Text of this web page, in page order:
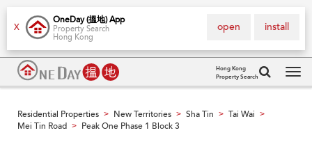
X
OneDay (搵地) App
Property Search
Hong Kong
install
open
Hong Kong
Property Search
Residential Properties > New Territories > Sha Tin > Tai Wai >
Mei Tin Road > Peak One Phase 1 Block 3